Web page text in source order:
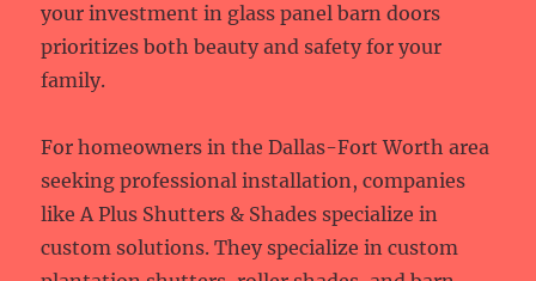
your investment in glass panel barn doors
prioritizes both beauty and safety for your
family.
For homeowners in the Dallas-Fort Worth area
seeking professional installation, companies
like A Plus Shutters & Shades specialize in
custom solutions. They specialize in custom